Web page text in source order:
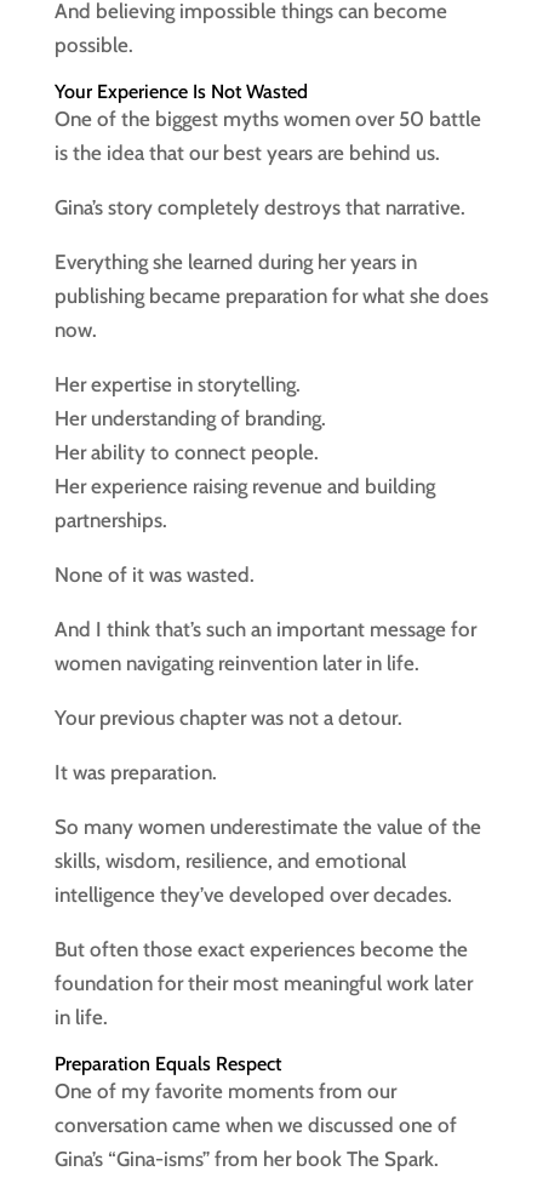
And believing impossible things can become
possible.
Your Experience Is Not Wasted
One of the biggest myths women over 50 battle
is the idea that our best years are behind us.
Gina’s story completely destroys that narrative.
Everything she learned during her years in
publishing became preparation for what she does
now.
Her expertise in storytelling.
Her understanding of branding.
Her ability to connect people.
Her experience raising revenue and building
partnerships.
None of it was wasted.
And I think that’s such an important message for
women navigating reinvention later in life.
Your previous chapter was not a detour.
It was preparation.
So many women underestimate the value of the
skills, wisdom, resilience, and emotional
intelligence they’ve developed over decades.
But often those exact experiences become the
foundation for their most meaningful work later
in life.
Preparation Equals Respect
One of my favorite moments from our
conversation came when we discussed one of
Gina’s “Gina-isms” from her book The Spark.